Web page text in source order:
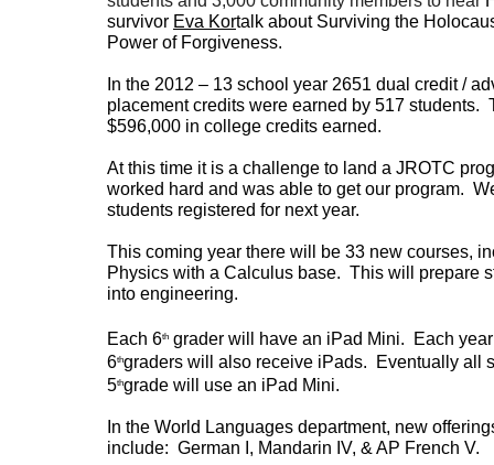
survivor Eva Kortalk about Surviving the
Power of Forgiveness.
In the 2012 – 13 school year 2651 dual credit /
placement credits were earned by 517 students.
$596,000 in college credits earned.
At this time it is a challenge to land a JROTC
worked hard and was able to get our program.
students registered for next year.
This coming year there will be 33 new courses,
Physics with a Calculus base. This will prepare
into engineering.
Each 6th grader will have an iPad Mini. Each
6thgraders will also receive iPads. Eventually all
5thgrade will use an iPad Mini.
In the World Languages department, new
include: German I, Mandarin IV, & AP French V.